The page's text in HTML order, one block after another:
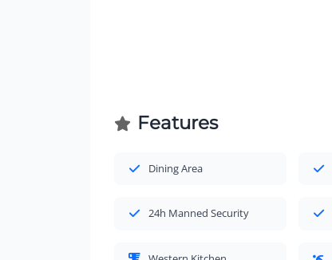
Features
Dining Area
24h Manned Security